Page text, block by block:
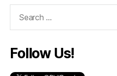
Follow Us!